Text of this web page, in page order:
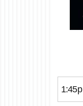
1:45p